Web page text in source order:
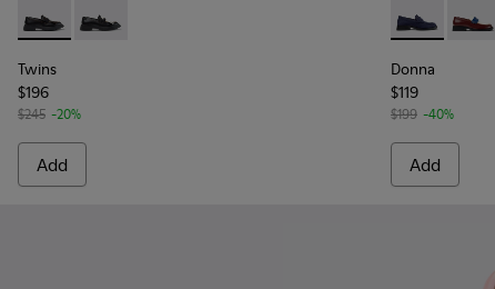
Twins - K201939-001 - Black Leather Moccasins for Women.
Twins - K201939-002 - Black Leather Moccasins for
Twins
$196
$245 -20%
Add
Donna -
Donna
$119
$199 -40%
Add